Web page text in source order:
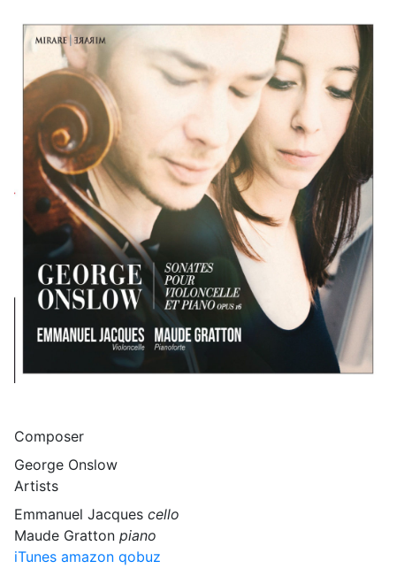
Composer
George Onslow
Artists
Emmanuel Jacques cello
Maude Gratton piano
iTunes amazon qobuz